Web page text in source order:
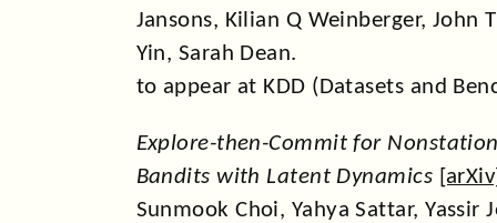
Jansons, Kilian Q Weinberger, John
Yin, Sarah Dean.
to appear at KDD (Datasets and
Explore-then-Commit for
Bandits with Latent Dynamics [arXiv
Sunmook Choi, Yahya Sattar, Yassir